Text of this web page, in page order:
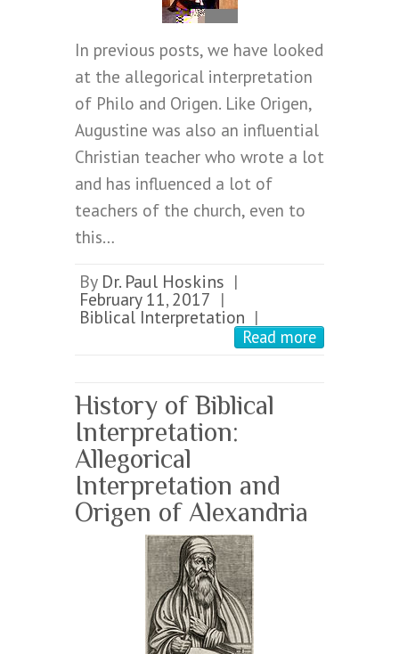
In previous posts, we have looked
at the allegorical interpretation
of Philo and Origen. Like Origen,
Augustine was also an influential
Christian teacher who wrote a lot
and has influenced a lot of
teachers of the church, even to
this…
By Dr. Paul Hoskins |
February 11, 2017 |
Biblical Interpretation |
Read more
History of Biblical
Interpretation:
Allegorical
Interpretation and
Origen of Alexandria